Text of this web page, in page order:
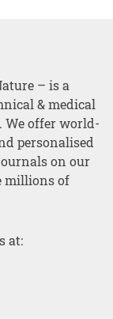
– is a
& medical
We offer world-
personalised
on our
millions of
at: